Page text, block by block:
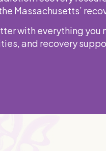
Massachusetts’
with everything
and recovery